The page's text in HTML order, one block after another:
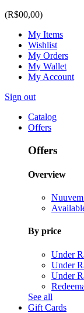
(R$00,00)
My Items
Wishlist
My Orders
My Wallet
My Account
Sign out
Catalog
Offers
Offers
Overview
By price
Under
Under
Under
See all
Gift Cards